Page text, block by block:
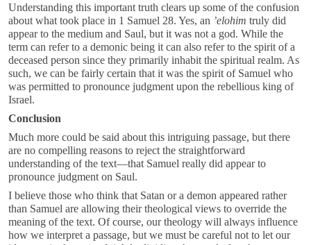
Understanding this important truth clears up some of the confusion
about what took place in 1 Samuel 28. Yes, an ’elohim truly did
appear to the medium and Saul, but it was not a god. While the
term can refer to a demonic being it can also refer to the spirit of a
deceased person since they primarily inhabit the spiritual realm. As
such, we can be fairly certain that it was the spirit of Samuel who
was permitted to pronounce judgment upon the rebellious king of
Israel.
Conclusion
Much more could be said about this intriguing passage, but there
are no compelling reasons to reject the straightforward
understanding of the text—that Samuel really did appear to
pronounce judgment on Saul.
I believe those who think that Satan or a demon appeared rather
than Samuel are allowing their theological views to override the
meaning of the text. Of course, our theology will always influence
how we interpret a passage, but we must be careful not to let our